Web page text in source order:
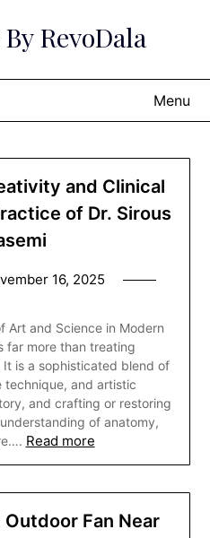
RevoDala
Menu
and Clinical
of Dr. Sirous
16, 2025
Art and Science in Modern
far more than treating
is a sophisticated blend of
and artistic
and crafting or restoring
of anatomy,
Read more
Fan Near